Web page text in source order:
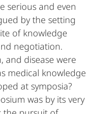
serious and even
by the setting
of knowledge
negotiation.
and disease were
medical knowledge
at symposia?
was by its very